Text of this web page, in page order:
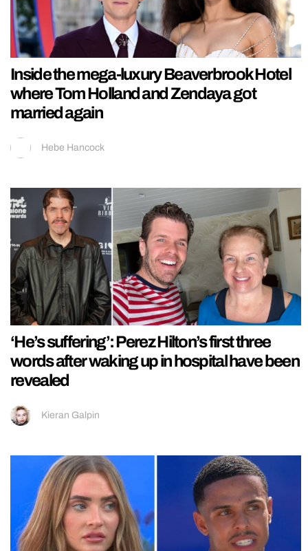
Inside the mega-luxury Beaverbrook Hotel
where Tom Holland and Zendaya got
married again
Hebe Hancock
‘He’s suffering’: Perez Hilton’s first three
words after waking up in hospital have been
revealed
Kieran Galpin